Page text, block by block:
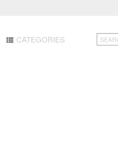
CATEGORIES